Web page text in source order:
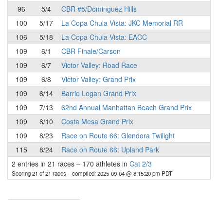
96
5/4
CBR #5/Dominguez Hills
100
5/17
La Copa Chula Vista: JKC Memorial RR
106
5/18
La Copa Chula Vista: EACC
109
6/1
CBR Finale/Carson
109
6/7
Victor Valley: Road Race
109
6/8
Victor Valley: Grand Prix
109
6/14
Barrio Logan Grand Prix
109
7/13
62nd Annual Manhattan Beach Grand Prix
109
8/10
Costa Mesa Grand Prix
109
8/23
Race on Route 66: Glendora Twilight
115
8/24
Race on Route 66: Upland Park
2 entries in 21 races – 170 athletes in Cat 2/3
Scoring 21 of 21 races– compiled: 2025-09-04 @ 8:15:20 pm PDT